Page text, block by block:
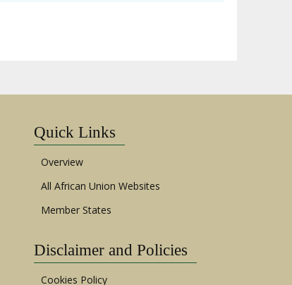
Quick Links
Overview
All African Union Websites
Member States
Disclaimer and Policies
Cookies Policy